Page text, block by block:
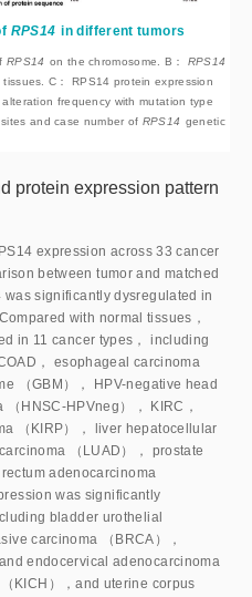
RPS14 in different tumors
RPS14 on the chromosome. B： RPS14
C： RPS14 protein expression
frequency with mutation type
and case number of RPS14 genetic
protein expression pattern
expression across 33 cancer
between tumor and matched
significantly dysregulated in
with normal tissues，
in 11 cancer types， including
， esophageal carcinoma
（GBM）， HPV-negative head
HNSC-HPVneg）， KIRC，
（KIRP）， liver hepatocellular
（LUAD）， prostate
adenocarcinoma
was significantly
bladder urothelial
carcinoma （BRCA），
endocervical adenocarcinoma
KICH），and uterine corpus